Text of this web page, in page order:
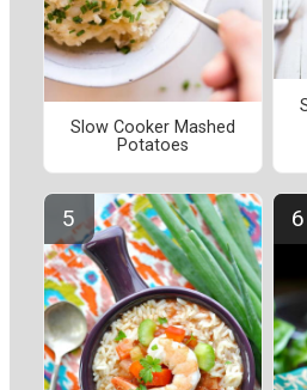
Slow Cooker Mashed
Potatoes